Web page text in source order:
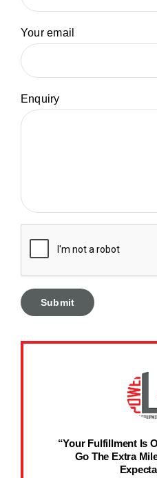
Your email
Enquiry
“Your Fulfillment Is
Go The Extra